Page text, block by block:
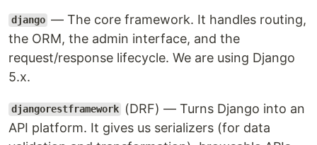
django — The core framework. It handles routing,
the ORM, the admin interface, and the
request/response lifecycle. We are using Django
5.x.
djangorestframework
(DRF) — Turns Django into an
API platform. It gives us serializers (for data